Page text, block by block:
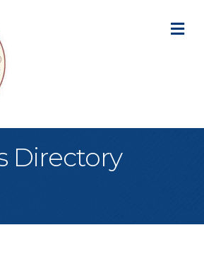
Directory